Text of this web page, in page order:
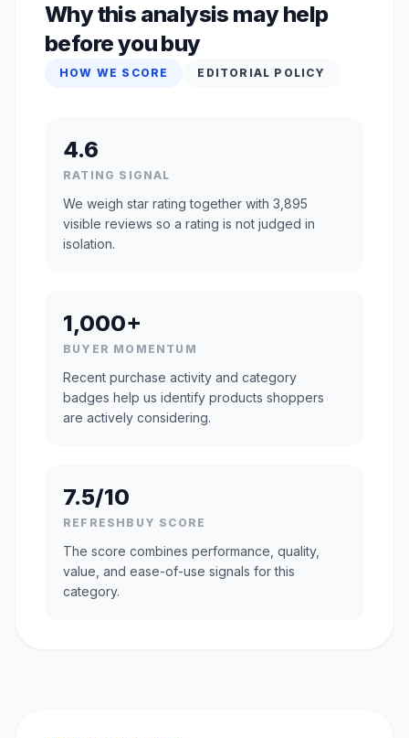
Why this analysis may help
before you buy
HOW WE SCORE EDITORIAL POLICY
4.6
RATING SIGNAL
We weigh star rating together with 3,895
visible reviews so a rating is not judged in
isolation.
1,000+
BUYER MOMENTUM
Recent purchase activity and category
badges help us identify products shoppers
are actively considering.
7.5/10
REFRESHBUY SCORE
The score combines performance, quality,
value, and ease-of-use signals for this
category.